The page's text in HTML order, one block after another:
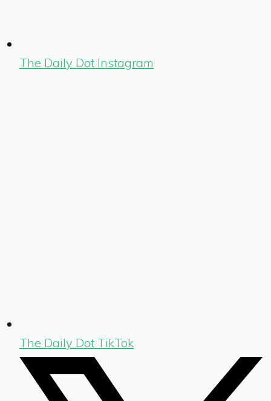
The Daily Dot Instagram
The Daily Dot TikTok